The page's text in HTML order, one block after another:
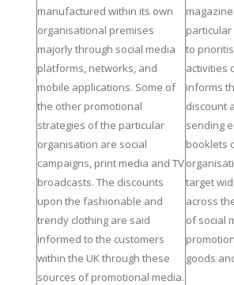
manufactured within its own
organisational premises
majorly through social media
platforms, networks, and
mobile applications. Some of
the other promotional
strategies of the particular
organisation are social
campaigns, print media and TV
broadcasts. The discounts
upon the fashionable and
trendy clothing are said
informed to the customers
within the UK through these
sources of promotional media.
to
activities
informs
discount
sending
booklets
target
across
of social
goods